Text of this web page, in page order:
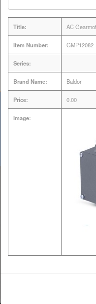
Servo
Expert |
Repair
Title: AC
Item Number: GMP12082
Series:
Brand Name: Baldor
Price: 0.00
Image: